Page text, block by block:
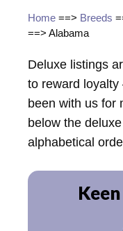
Home ==> Breeds
==> Alabama
Deluxe listings
to reward
been with us for
below the
alphabetical